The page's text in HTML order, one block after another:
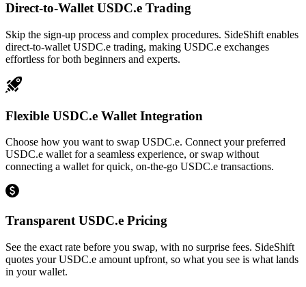
Direct-to-Wallet USDC.e Trading
Skip the sign-up process and complex procedures. SideShift enables
direct-to-wallet USDC.e trading, making USDC.e exchanges
effortless for both beginners and experts.
Flexible USDC.e Wallet Integration
Choose how you want to swap USDC.e. Connect your preferred
USDC.e wallet for a seamless experience, or swap without
connecting a wallet for quick, on-the-go USDC.e transactions.
Transparent USDC.e Pricing
See the exact rate before you swap, with no surprise fees. SideShift
quotes your USDC.e amount upfront, so what you see is what lands
in your wallet.